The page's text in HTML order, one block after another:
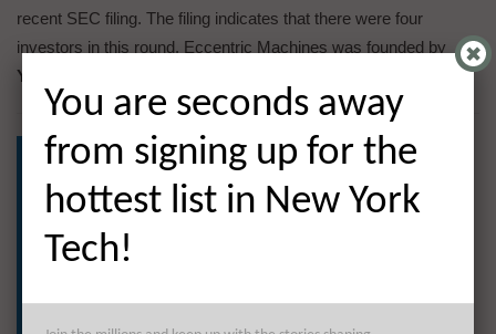
recent SEC filing. The filing indicates that there were four
investors in this round. Eccentric Machines was founded by
Yaniv Sarig
You are seconds away
from signing up for the
hottest list in New York
Tech!